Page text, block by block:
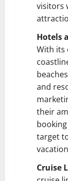
visitors
Hotels
With its
and
their
target
Cruise